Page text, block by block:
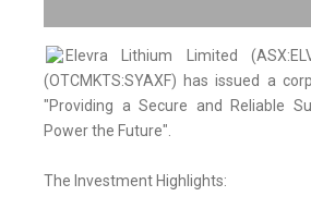
Elevra Lithium Limited
(OTCMKTS:SYAXF) has issued a
"Providing a Secure and Reliable
Power the Future".
The Investment Highlights: